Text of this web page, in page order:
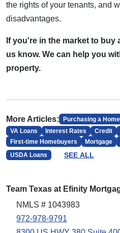
the rights of your tenants, and
disadvantages.
If you're in the market to buy
us know. We can help you
property.
More Articles: Purchasing a Home
VA Loans
Interest Rates Credit
First-time Homebuyers
Mortgage
USDA Loans
SEE ALL
Team Texas at Efinity
NMLS # 1043983
972-978-9791